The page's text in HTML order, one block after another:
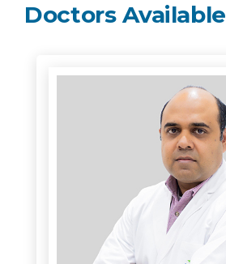
Doctors Available